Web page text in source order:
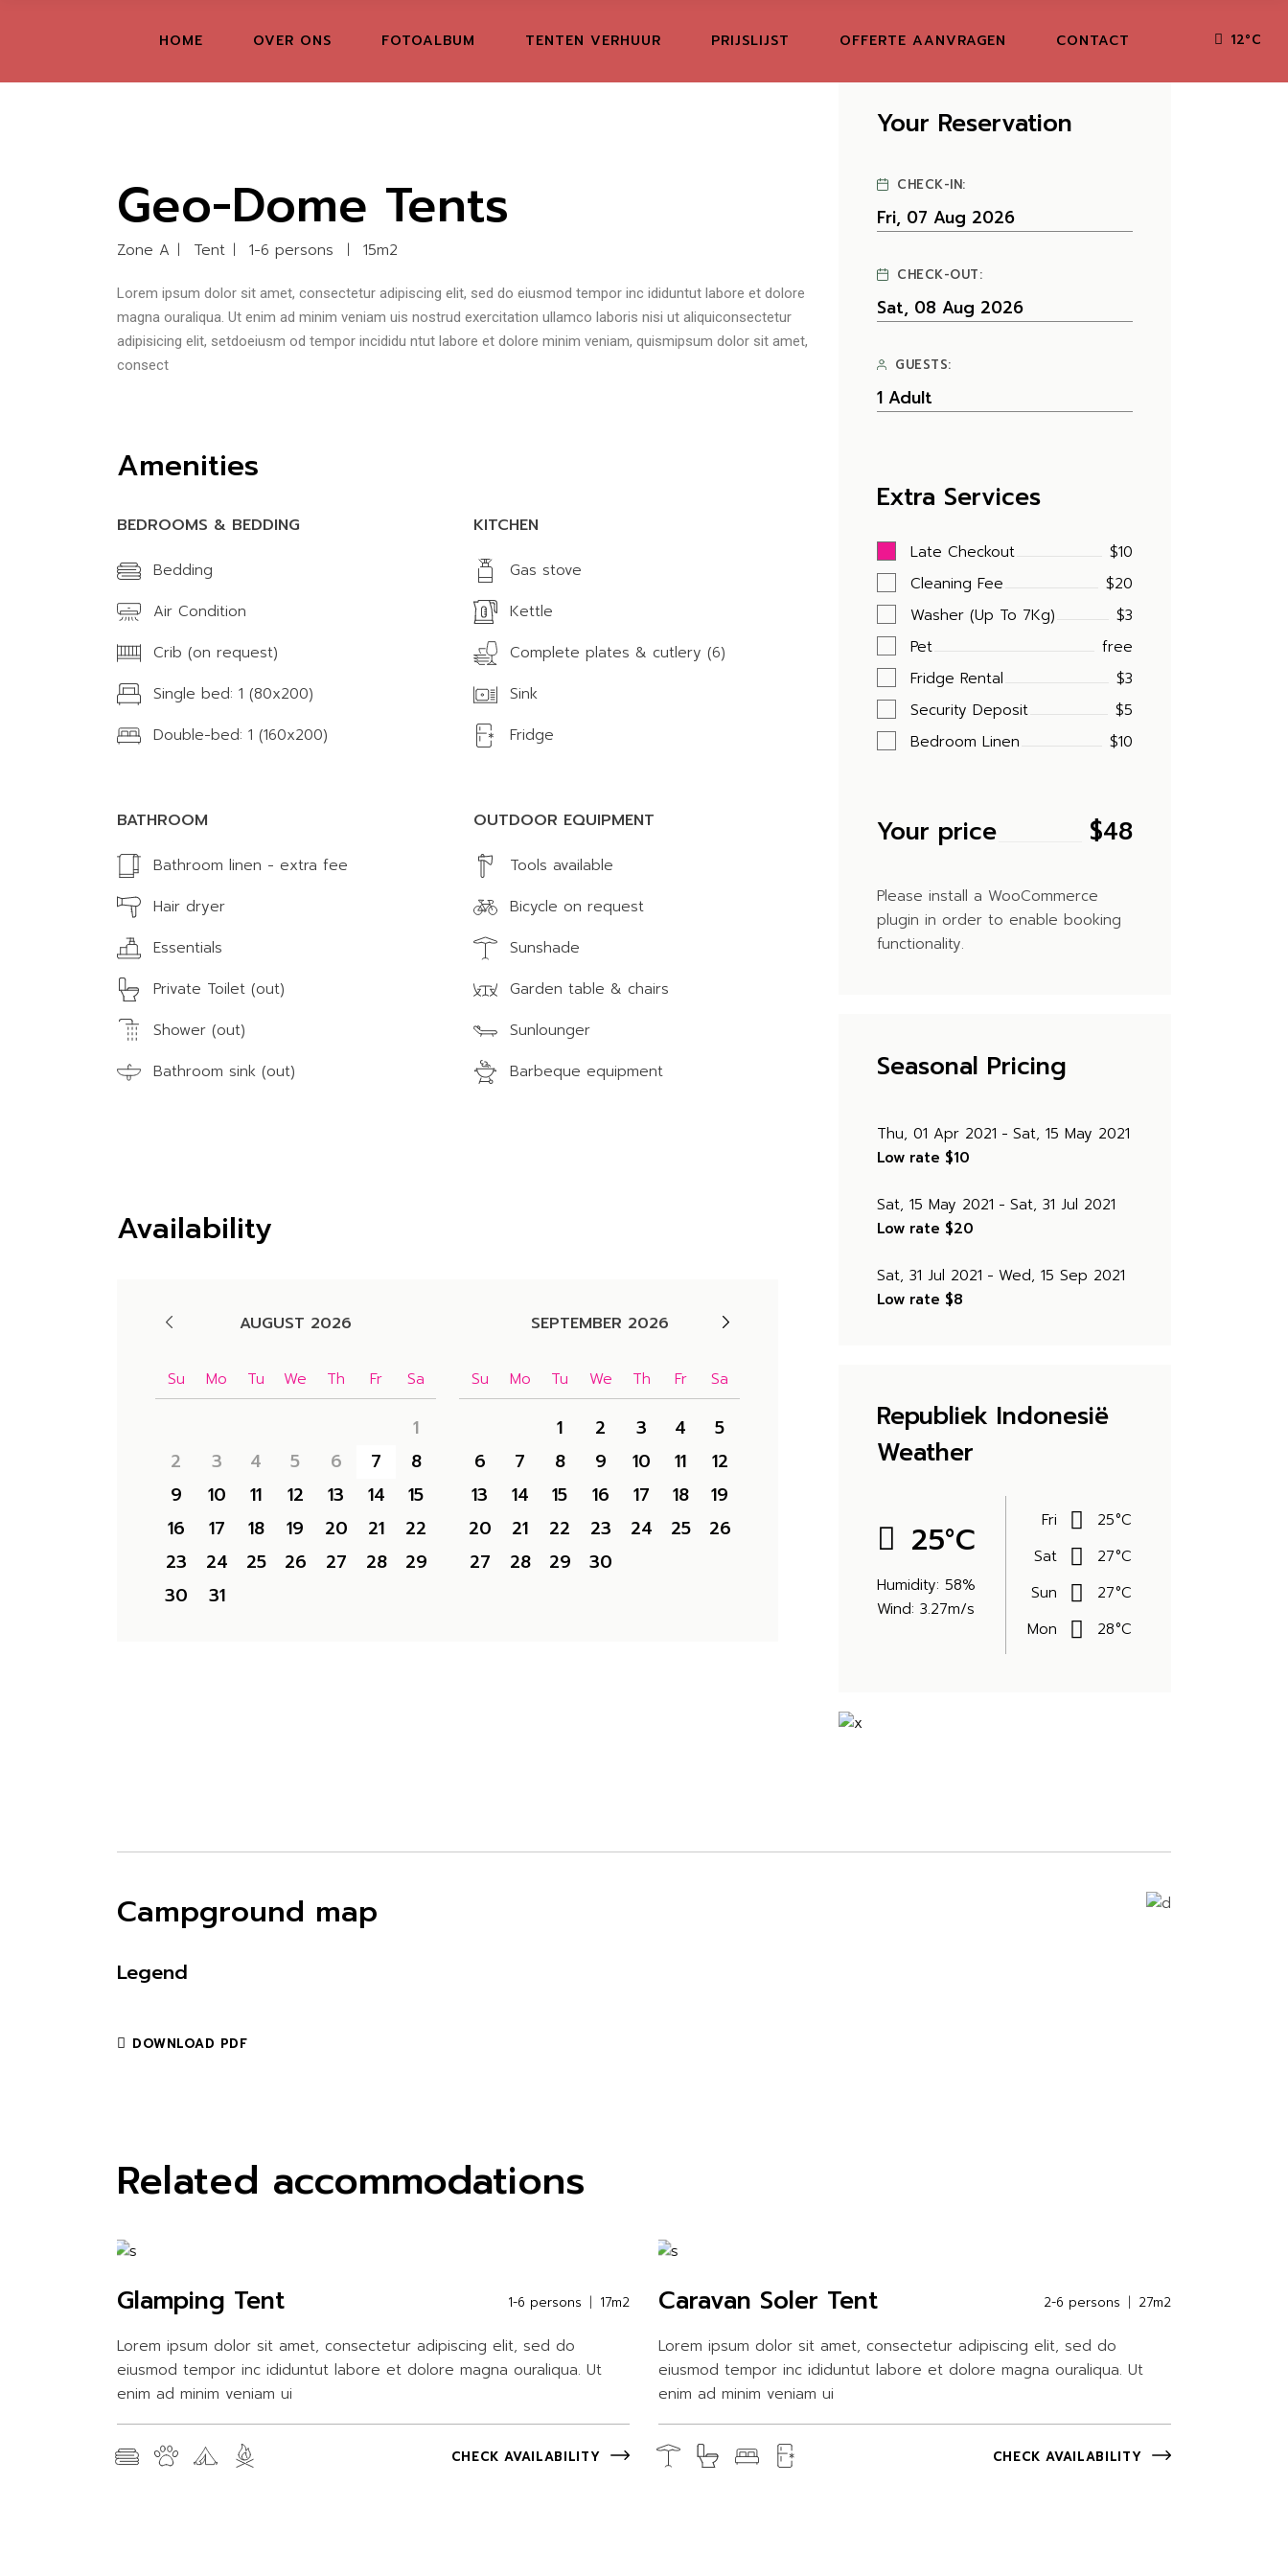
HOME OVER ONS FOTOALBUM TENTEN VERHUUR PRIJSLIJST OFFERTE AANVRAGEN CONTACT 12°C
GR
Geo-Dome Tents
Zone A Tent 1-6 persons 15m2
Lorem ipsum dolor sit amet, consectetur adipiscing elit, sed do eiusmod tempor inc ididuntut labore et dolore
magna ouraliqua. Ut enim ad minim veniam uis nostrud exercitation ullamco laboris nisi ut aliquiconsectetur
adipisicing elit, setdoeiusm od tempor incididu ntut labore et dolore minim veniam, quismipsum dolor sit amet,
consect
Amenities
BEDROOMS & BEDDING
Bedding
Air Condition
Crib (on request)
Single bed: 1 (80x200)
Double-bed: 1 (160x200)
KITCHEN
Gas stove
Kettle
Complete plates & cutlery (6)
Sink
Fridge
BATHROOM
Bathroom linen - extra fee
Hair dryer
Essentials
Private Toilet (out)
Shower (out)
Bathroom sink (out)
OUTDOOR EQUIPMENT
Tools available
Bicycle on request
Sunshade
Garden table & chairs
Sunlounger
Barbeque equipment
Availability
AUGUST 2026
Su Mo Tu We Th Fr Sa
1
2
3 4 5 6 7
8
9
10 11 12 13 14
15
16
17 18 19 20 21
22
23
24 25 26 27 28
29
30
31
SEPTEMBER 2026
Su Mo Tu We Th Fr Sa
1 2 3 4
5
6
7 8 9 10 11
12
13
14 15 16 17 18
19
20
21 22 23 24 25
26
27
28 29 30
Your Reservation
CHECK-IN:
CHECK-OUT:
GUESTS:
Extra Services
Late Checkout
$10
Cleaning Fee
$20
Washer (Up To 7Kg)
$3
Pet
free
Fridge Rental
$3
Security Deposit
$5
Bedroom Linen
$10
Your price $48
Please install a WooCommerce
plugin in order to enable booking
functionality.
Seasonal Pricing
Thu, 01 Apr 2021
Sat, 15 May 2021
Low rate $10
Sat, 15 May 2021
Sat, 31 Jul 2021
Low rate $20
Sat, 31 Jul 2021
Wed, 15 Sep 2021
Low rate $8
Republiek Indonesië
Weather
25°C
Humidity: 58%
Wind: 3.27m/s
Fri 25°C
Sat
27°C
Sun
27°C
Mon
28°C
Campground map
Legend
DOWNLOAD PDF
Related accommodations
Glamping Tent 1-6 persons 17m2
Lorem ipsum dolor sit amet, consectetur adipiscing elit, sed do
eiusmod tempor inc ididuntut labore et dolore magna ouraliqua. Ut
enim ad minim veniam ui
CHECK AVAILABILITY
Caravan Soler Tent 2-6 persons 27m2
Lorem ipsum dolor sit amet, consectetur adipiscing elit, sed do
eiusmod tempor inc ididuntut labore et dolore magna ouraliqua. Ut
enim ad minim veniam ui
CHECK AVAILABILITY